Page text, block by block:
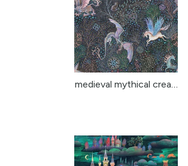
medieval mythical creat...